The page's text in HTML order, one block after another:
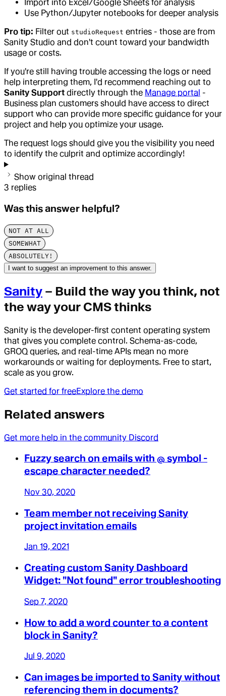
Import into Excel/Google Sheets for analysis
Use Python/Jupyter notebooks for deeper analysis
Pro tip: Filter out studioRequest entries - those are from
Sanity Studio and don't count toward your bandwidth
usage or costs.
If you're still having trouble accessing the logs or need
help interpreting them, I'd recommend reaching out to
Sanity Support directly through the Manage portal -
Business plan customers should have access to direct
support who can provide more specific guidance for your
project and help you optimize your usage.
The request logs should give you the visibility you need
to identify the culprit and optimize accordingly!
Show original thread
3 replies
Was this answer helpful?
NOT AT ALL
SOMEWHAT
ABSOLUTELY!
I want to suggest an improvement to this answer.
Sanity – Build the way you think, not
the way your CMS thinks
Sanity is the developer-first content operating system
that gives you complete control. Schema-as-code,
GROQ queries, and real-time APIs mean no more
workarounds or waiting for deployments. Free to start,
scale as you grow.
Get started for freeExplore the demo
Related answers
Get more help in the community Discord
Fuzzy search on emails with @ symbol -
escape character needed?
Nov 30, 2020
Team member not receiving Sanity
project invitation emails
Jan 19, 2021
Creating custom Sanity Dashboard
Widget: "Not found" error troubleshooting
Sep 7, 2020
How to add a word counter to a content
block in Sanity?
Jul 9, 2020
Can images be imported to Sanity without
referencing them in documents?